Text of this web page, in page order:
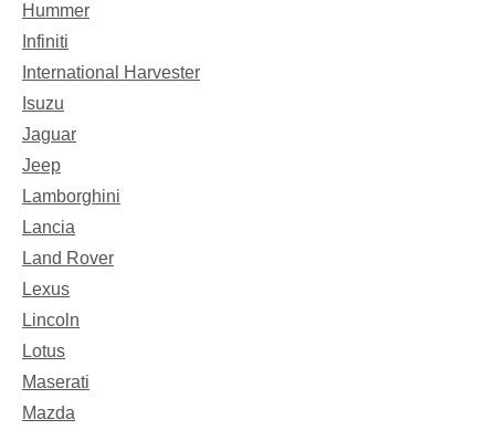
Hummer
Infiniti
International Harvester
Isuzu
Jaguar
Jeep
Lamborghini
Lancia
Land Rover
Lexus
Lincoln
Lotus
Maserati
Mazda